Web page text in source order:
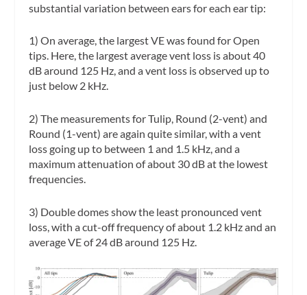
substantial variation between ears for each ear tip:
1) On average, the largest VE was found for Open
tips. Here, the largest average vent loss is about 40
dB around 125 Hz, and a vent loss is observed up to
just below 2 kHz.
2) The measurements for Tulip, Round (2-vent) and
Round (1-vent) are again quite similar, with a vent
loss going up to between 1 and 1.5 kHz, and a
maximum attenuation of about 30 dB at the lowest
frequencies.
3) Double domes show the least pronounced vent
loss, with a cut-off frequency of about 1.2 kHz and an
average VE of 24 dB around 125 Hz.